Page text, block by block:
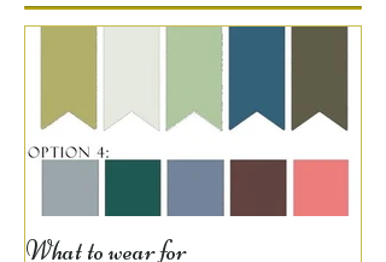
What to wear for